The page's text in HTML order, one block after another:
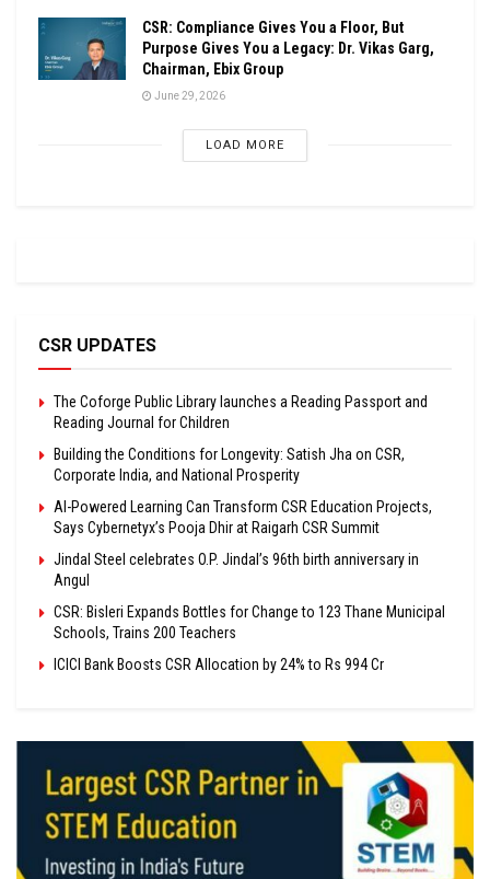
CSR: Compliance Gives You a Floor, But
Purpose Gives You a Legacy: Dr. Vikas Garg,
Chairman, Ebix Group
June 29, 2026
LOAD MORE
CSR UPDATES
The Coforge Public Library launches a Reading Passport and
Reading Journal for Children
Building the Conditions for Longevity: Satish Jha on CSR,
Corporate India, and National Prosperity
AI-Powered Learning Can Transform CSR Education Projects,
Says Cybernetyx’s Pooja Dhir at Raigarh CSR Summit
Jindal Steel celebrates O.P. Jindal’s 96th birth anniversary in
Angul
CSR: Bisleri Expands Bottles for Change to 123 Thane Municipal
Schools, Trains 200 Teachers
ICICI Bank Boosts CSR Allocation by 24% to Rs 994 Cr